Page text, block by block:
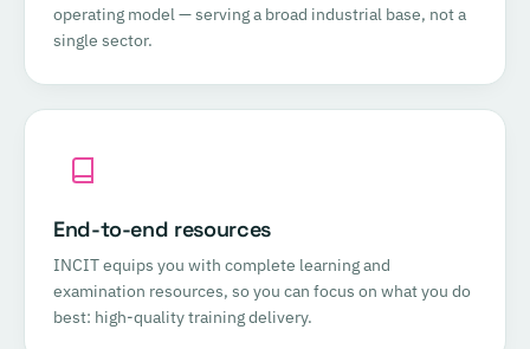
operating model — serving a broad industrial base, not a
single sector.
End-to-end resources
INCIT equips you with complete learning and
examination resources, so you can focus on what you do
best: high-quality training delivery.